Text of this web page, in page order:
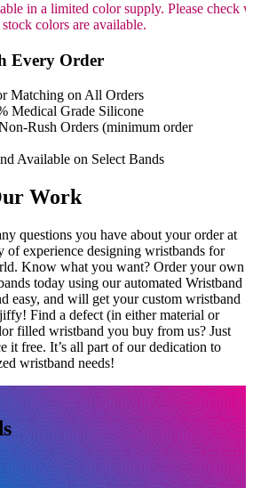
in a limited color supply. Please check
colors are available.
Every Order
Matching on All Orders
Medical Grade Silicone
Rush Orders (minimum order
Available on Select Bands
Work
questions you have about your order at
of experience designing wristbands for
Know what you want? Order your own
today using our automated Wristband
easy, and will get your custom wristband
Find a defect (in either material or
filled wristband you buy from us? Just
it free. It’s all part of our dedication to
wristband needs!